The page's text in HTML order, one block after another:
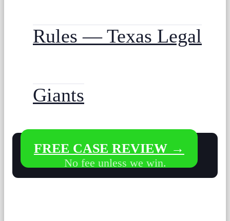
Rules — Texas Legal
Giants
FREE CASE REVIEW →
No fee unless we win.